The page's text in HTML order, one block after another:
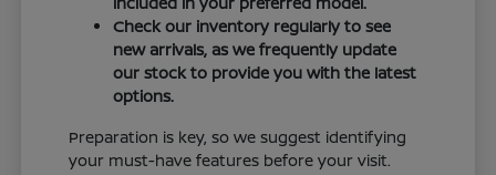
Check our inventory regularly to see
new arrivals, as we frequently update
our stock to provide you with the latest
options.
Preparation is key, so we suggest identifying
your must-have features before your visit.